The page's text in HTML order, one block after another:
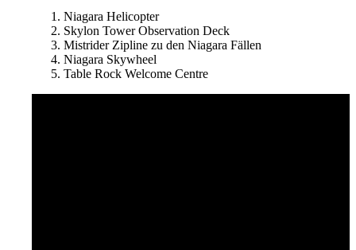
Niagara Helicopter
Skylon Tower Observation Deck
Mistrider Zipline zu den Niagara Fällen
Niagara Skywheel
Table Rock Welcome Centre